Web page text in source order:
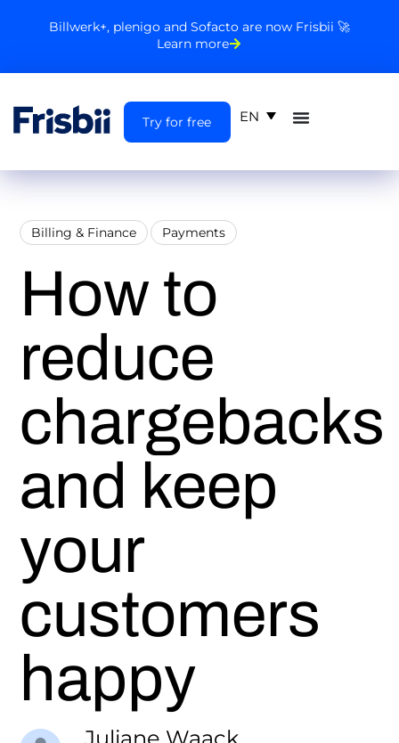
Billwerk+, plenigo and Sofacto are now Frisbii 🚀
Learn more
Try for free EN
Billing & Finance Payments
How to
reduce
chargebacks
and keep
your
customers
happy